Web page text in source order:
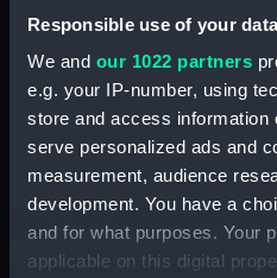
Responsible use of your data
We and our 1022 partners
e.g. your IP-number, using
store and access information
serve personalized ads and
measurement, audience
development. You have a
and for what purposes. Your
applicable on this digital
Become a Member
Support our nation's history